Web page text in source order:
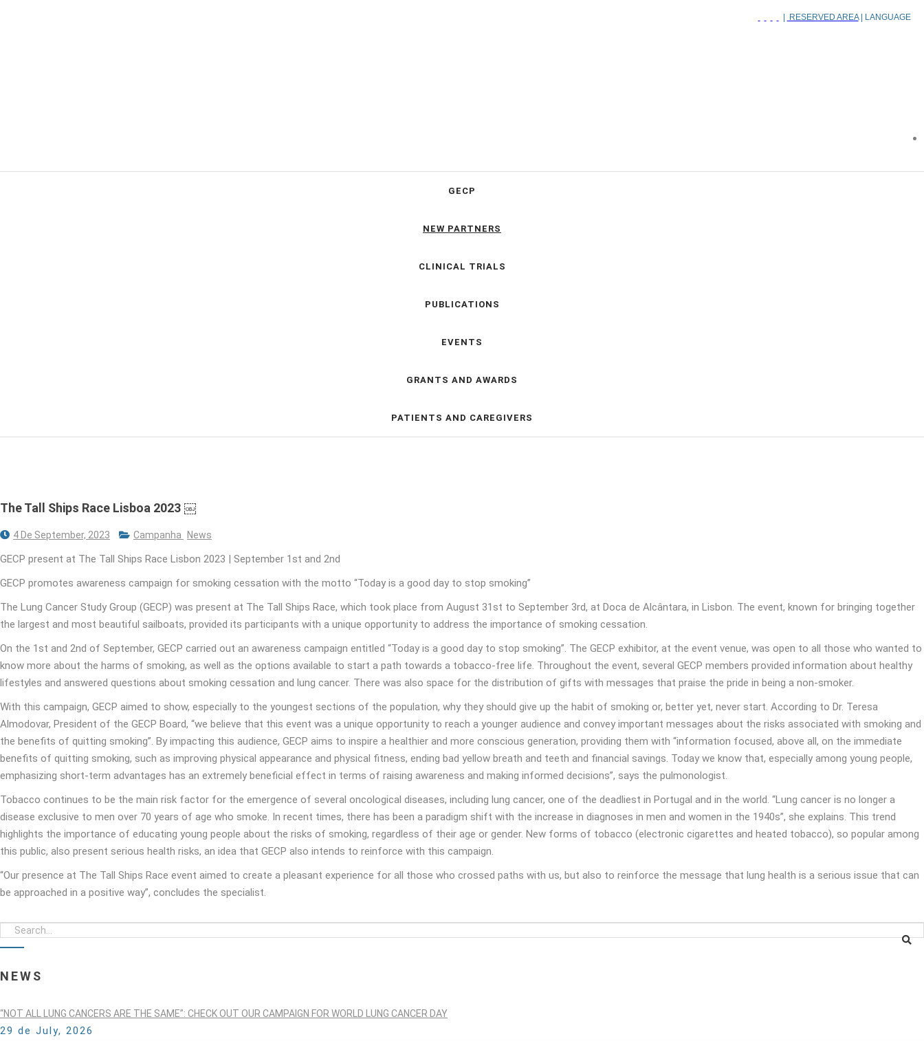
RESERVED AREA| LANGUAGE
GECP
NEW PARTNERS
CLINICAL TRIALS
PUBLICATIONS
EVENTS
GRANTS AND AWARDS
PATIENTS AND CAREGIVERS
The Tall Ships Race Lisboa 2023 ￼
4 De September, 2023 Campanha News
GECP present at The Tall Ships Race Lisbon 2023 | September 1st and 2nd
GECP promotes awareness campaign for smoking cessation with the motto “Today is a good day to stop smoking”
The Lung Cancer Study Group (GECP) was present at The Tall Ships Race, which took place from August 31st to September 3rd, at Doca de Alcântara, in Lisbon. The event, known for bringing together
the largest and most beautiful sailboats, provided its participants with a unique opportunity to address the importance of smoking cessation.
On the 1st and 2nd of September, GECP carried out an awareness campaign entitled “Today is a good day to stop smoking”. The GECP exhibitor, at the event venue, was open to all those who wanted to
know more about the harms of smoking, as well as the options available to start a path towards a tobacco-free life. Throughout the event, several GECP members provided information about healthy
lifestyles and answered questions about smoking cessation and lung cancer. There was also space for the distribution of gifts with messages that praise the pride in being a non-smoker.
With this campaign, GECP aimed to show, especially to the youngest sections of the population, why they should give up the habit of smoking or, better yet, never start. According to Dr. Teresa
Almodovar, President of the GECP Board, “we believe that this event was a unique opportunity to reach a younger audience and convey important messages about the risks associated with smoking and
the benefits of quitting smoking”. By impacting this audience, GECP aims to inspire a healthier and more conscious generation, providing them with “information focused, above all, on the immediate
benefits of quitting smoking, such as improving physical appearance and physical fitness, ending bad yellow breath and teeth and financial savings. Today we know that, especially among young people,
emphasizing short-term advantages has an extremely beneficial effect in terms of raising awareness and making informed decisions”, says the pulmonologist.
Tobacco continues to be the main risk factor for the emergence of several oncological diseases, including lung cancer, one of the deadliest in Portugal and in the world. “Lung cancer is no longer a
disease exclusive to men over 70 years of age who smoke. In recent times, there has been a paradigm shift with the increase in diagnoses in men and women in the 1940s”, she explains. This trend
highlights the importance of educating young people about the risks of smoking, regardless of their age or gender. New forms of tobacco (electronic cigarettes and heated tobacco), so popular among
this public, also present serious health risks, an idea that GECP also intends to reinforce with this campaign.
“Our presence at The Tall Ships Race event aimed to create a pleasant experience for all those who crossed paths with us, but also to reinforce the message that lung health is a serious issue that can
be approached in a positive way”, concludes the specialist.
NEWS
“NOT ALL LUNG CANCERS ARE THE SAME”: CHECK OUT OUR CAMPAIGN FOR WORLD LUNG CANCER DAY
29 de July, 2026